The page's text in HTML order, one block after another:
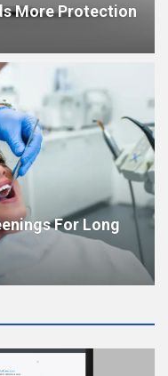
More Protection
For Long